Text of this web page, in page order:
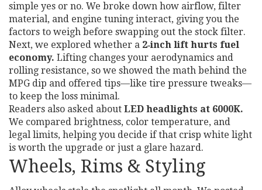
simple yes or no. We broke down how airflow, filter
material, and engine tuning interact, giving you the
factors to weigh before swapping out the stock filter.
Next, we explored whether a 2‑inch lift hurts fuel
economy. Lifting changes your aerodynamics and
rolling resistance, so we showed the math behind the
MPG dip and offered tips—like tire pressure tweaks—
to keep the loss minimal.
Readers also asked about LED headlights at 6000K.
We compared brightness, color temperature, and
legal limits, helping you decide if that crisp white light
is worth the upgrade or just a glare hazard.
Wheels, Rims & Styling